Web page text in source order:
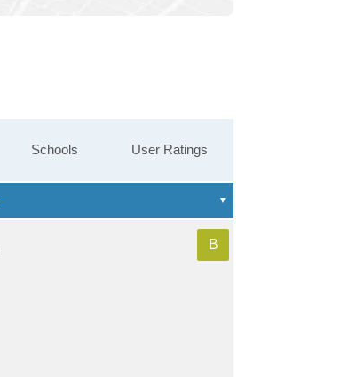
Schools User Ratings
B